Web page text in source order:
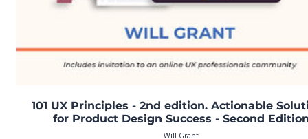
101 UX Principles - 2nd edition. Actionable
for Product Design Success - Second
Will Grant